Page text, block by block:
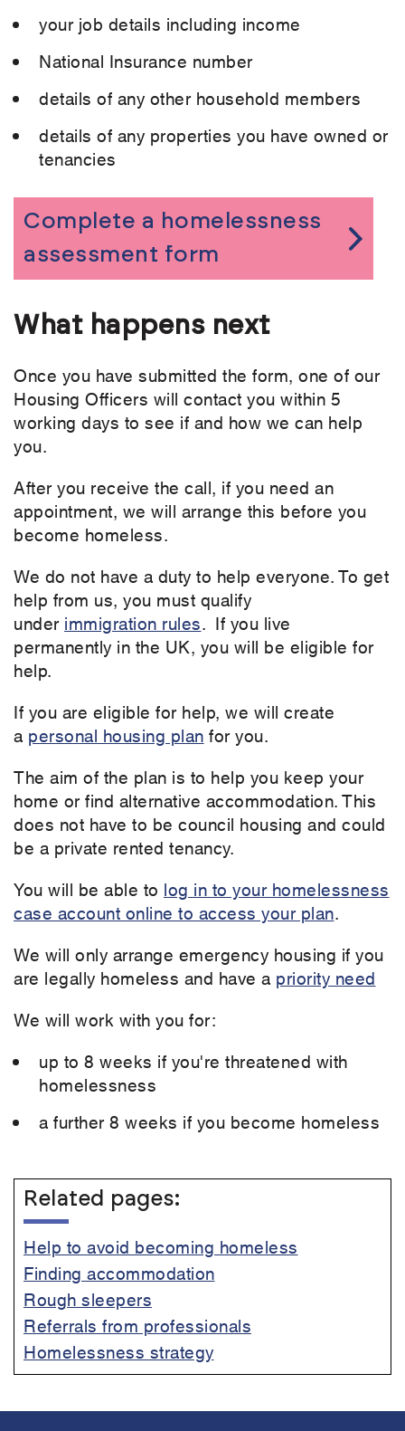
your job details including income
National Insurance number
details of any other household members
details of any properties you have owned or
tenancies
Complete a homelessness
assessment form
What happens next
Once you have submitted the form, one of our
Housing Officers will contact you within 5
working days to see if and how we can help
you.
After you receive the call, if you need an
appointment, we will arrange this before you
become homeless.
We do not have a duty to help everyone. To get
help from us, you must qualify
under immigration rules. If you live
permanently in the UK, you will be eligible for
help.
If you are eligible for help, we will create
a personal housing plan for you.
The aim of the plan is to help you keep your
home or find alternative accommodation. This
does not have to be council housing and could
be a private rented tenancy.
You will be able to log in to your homelessness
case account online to access your plan.
We will only arrange emergency housing if you
are legally homeless and have a priority need
We will work with you for:
up to 8 weeks if you're threatened with
homelessness
a further 8 weeks if you become homeless
Related pages:
Help to avoid becoming homeless
Finding accommodation
Rough sleepers
Referrals from professionals
Homelessness strategy